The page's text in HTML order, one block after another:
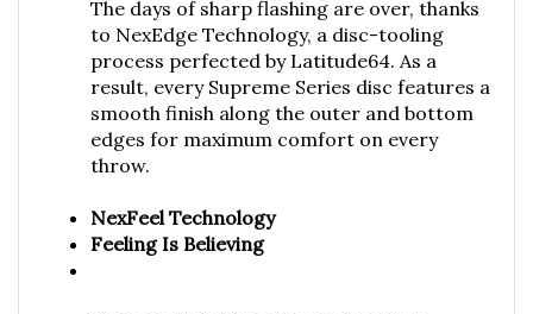
to NexEdge Technology, a disc-tooling
process perfected by Latitude64. As a
result, every Supreme Series disc features a
smooth finish along the outer and bottom
edges for maximum comfort on every
throw.
Feeling Is Believing